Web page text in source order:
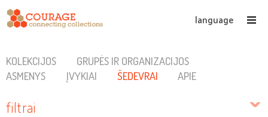
language
KOLEKCIJOS
GRUPĖS IR ORGANIZACIJOS
ASMENYS
ĮVYKIAI ŠEDEVRAI APIE
filtrai